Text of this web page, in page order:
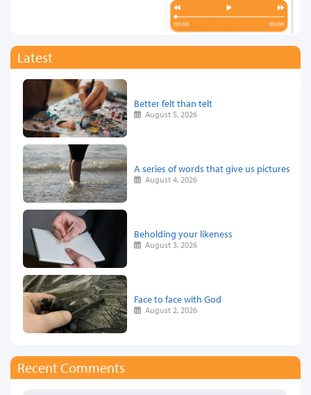
Latest
Better felt than telt
August 5, 2026
A series of words that give us pictures
August 4, 2026
Beholding your likeness
August 3, 2026
Face to face with God
August 2, 2026
Recent Comments